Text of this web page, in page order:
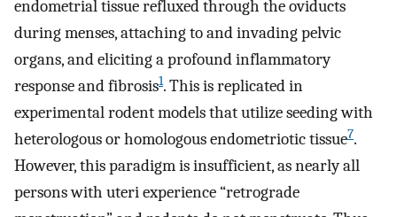
endometrial tissue refluxed through the oviducts
during menses, attaching to and invading pelvic
organs, and eliciting a profound inflammatory
response and fibrosis1. This is replicated in
experimental rodent models that utilize seeding with
heterologous or homologous endometriotic tissue7.
However, this paradigm is insufficient, as nearly all
persons with uteri experience “retrograde